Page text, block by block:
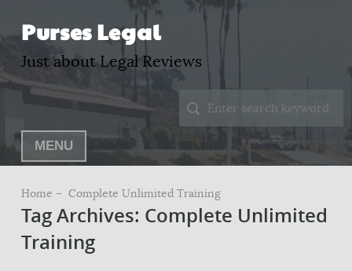
Purses Legal
Just about Legal Reviews
MENU
Home – Complete Unlimited Training
Tag Archives: Complete Unlimited
Training